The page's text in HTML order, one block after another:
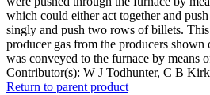
which could either act together and
singly and push two rows of billets.
producer gas from the producers
was conveyed to the furnace by means
Contributor(s): W J Todhunter, C B
Return to parent product